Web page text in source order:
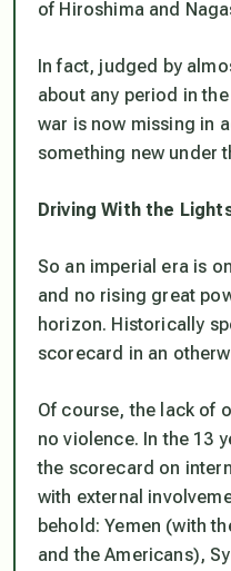
of Hiroshima and
In fact, judged by
about any period in
war is now missing in
something new under
Driving With the
So an imperial era is
and no rising great
horizon. Historically
scorecard in an
Of course, the lack of
no violence. In the 13
the scorecard on
with external
behold: Yemen (with
and the Americans),